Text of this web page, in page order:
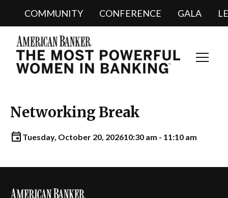
COMMUNITY CONFERENCE GALA
Networking Break
Tuesday, October 20, 202610:30 am - 11:10 am